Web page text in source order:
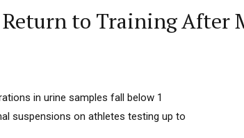
to Training After
in urine samples fall below 1
suspensions on athletes testing up to